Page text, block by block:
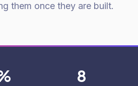
them once they are built.
8